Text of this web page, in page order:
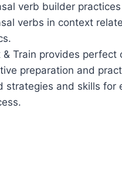
verb builder
verbs in context
& Train provides perfect
preparation and
strategies and skills for